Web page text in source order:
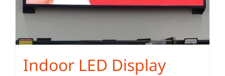
Indoor LED Display